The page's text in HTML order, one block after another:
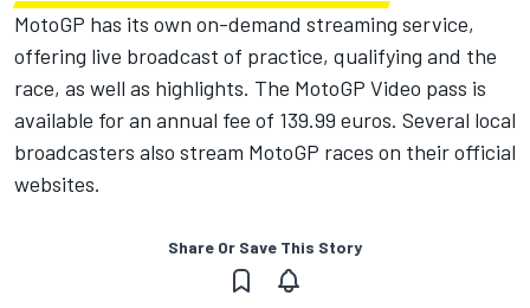
MotoGP has its own on-demand streaming service,
offering live broadcast of practice, qualifying and the
race, as well as highlights. The MotoGP Video pass is
available for an annual fee of 139.99 euros. Several local
broadcasters also stream MotoGP races on their official
websites.
Share Or Save This Story